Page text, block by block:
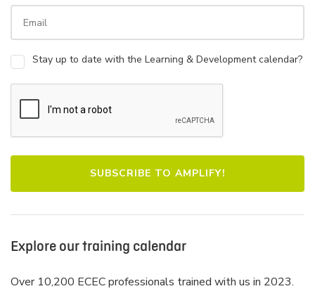
Stay up to date with the Learning & Development calendar?
Explore our training calendar
Over 10,200 ECEC professionals trained with us in 2023.